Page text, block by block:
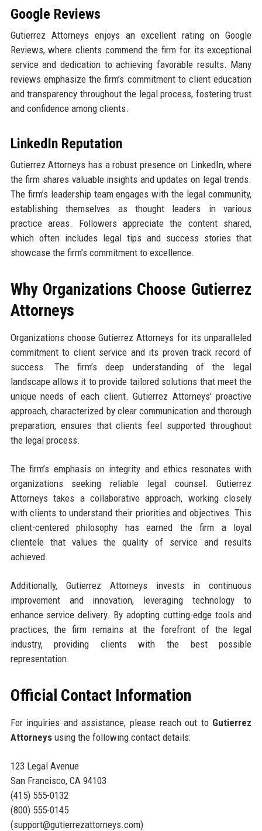
Google Reviews
Gutierrez Attorneys enjoys an excellent rating on Google
Reviews, where clients commend the firm for its exceptional
service and dedication to achieving favorable results. Many
reviews emphasize the firm’s commitment to client education
and transparency throughout the legal process, fostering trust
and confidence among clients.
LinkedIn Reputation
Gutierrez Attorneys has a robust presence on LinkedIn, where
the firm shares valuable insights and updates on legal trends.
The firm’s leadership team engages with the legal community,
establishing themselves as thought leaders in various
practice areas. Followers appreciate the content shared,
which often includes legal tips and success stories that
showcase the firm’s commitment to excellence.
Why Organizations Choose Gutierrez
Attorneys
Organizations choose Gutierrez Attorneys for its unparalleled
commitment to client service and its proven track record of
success. The firm’s deep understanding of the legal
landscape allows it to provide tailored solutions that meet the
unique needs of each client. Gutierrez Attorneys' proactive
approach, characterized by clear communication and thorough
preparation, ensures that clients feel supported throughout
the legal process.
The firm’s emphasis on integrity and ethics resonates with
organizations seeking reliable legal counsel. Gutierrez
Attorneys takes a collaborative approach, working closely
with clients to understand their priorities and objectives. This
client-centered philosophy has earned the firm a loyal
clientele that values the quality of service and results
achieved.
Additionally, Gutierrez Attorneys invests in continuous
improvement and innovation, leveraging technology to
enhance service delivery. By adopting cutting-edge tools and
practices, the firm remains at the forefront of the legal
industry, providing clients with the best possible
representation.
Official Contact Information
For inquiries and assistance, please reach out to Gutierrez
Attorneysusing the following contact details:
123 Legal Avenue
San Francisco, CA 94103
(415) 555-0132
(800) 555-0145
(support@gutierrezattorneys.com)